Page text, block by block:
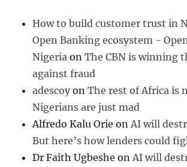
How to build customer trust in
Open Banking ecosystem -
Nigeria onThe CBN is winning
against fraud
adescoy onThe rest of Africa is
Nigerians are just mad
Alfredo Kalu Orie onAI will
But here’s how lenders could
Dr Faith Ugbeshe onAI will